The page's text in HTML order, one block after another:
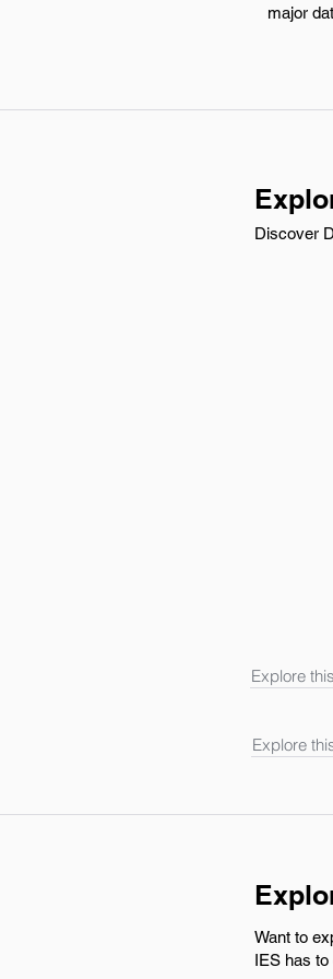
major
Discover
Explore
Explore
Want to
IES has to